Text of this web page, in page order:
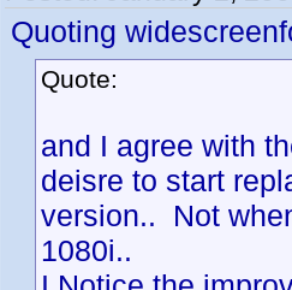
Quoting
Quote:
and I agree with
deisre to start
version.. Not
1080i..